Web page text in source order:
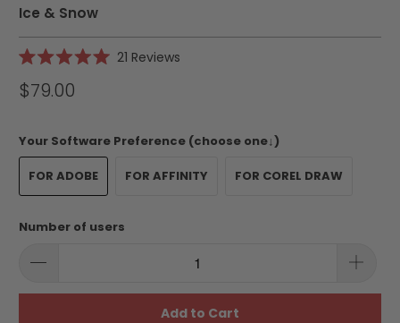
Ice & Snow
5.0
out
stars
21 Reviews
reviews
$79.00
Your Software Preference (choose one↓)
FOR ADOBE FOR AFFINITY FOR COREL DRAW
Number of users
Add to Cart